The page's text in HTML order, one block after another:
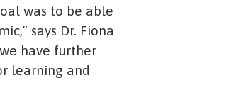
was to be able
says Dr. Fiona
have further
learning and